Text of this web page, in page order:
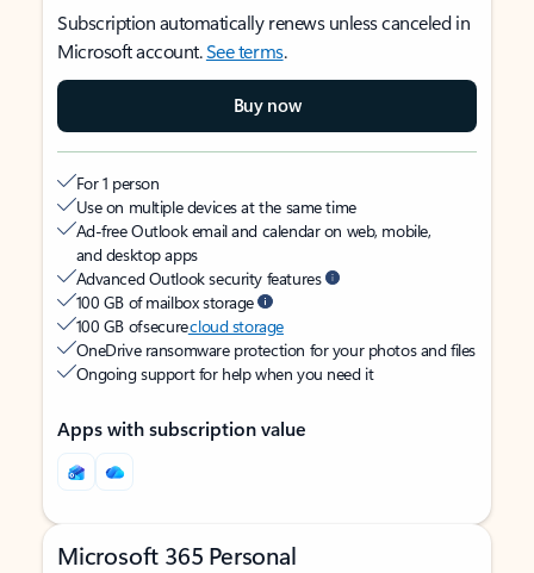
Subscription automatically renews unless canceled in
Microsoft account.See terms.
Buy now
For 1 person
Use on multiple devices at the same time
Ad-free Outlook email and calendar on web, mobile,
and desktop apps
Advanced Outlook security features
100 GB of mailbox storage
100 GB of securecloud storage
OneDrive ransomware protection for your photos and files
Ongoing support for help when you need it
Apps with subscription value
Microsoft 365 Personal